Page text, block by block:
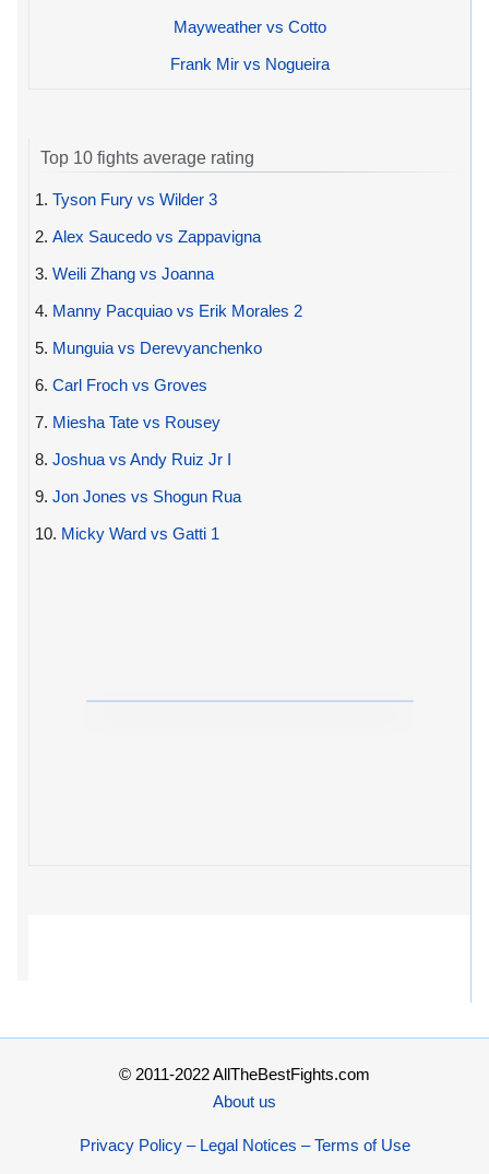
Mayweather vs Cotto
Frank Mir vs Nogueira
Top 10 fights average rating
1. Tyson Fury vs Wilder 3
2. Alex Saucedo vs Zappavigna
3. Weili Zhang vs Joanna
4. Manny Pacquiao vs Erik Morales 2
5. Munguia vs Derevyanchenko
6. Carl Froch vs Groves
7. Miesha Tate vs Rousey
8. Joshua vs Andy Ruiz Jr I
9. Jon Jones vs Shogun Rua
10. Micky Ward vs Gatti 1
© 2011-2022 AllTheBestFights.com
About us
Privacy Policy – Legal Notices – Terms of Use